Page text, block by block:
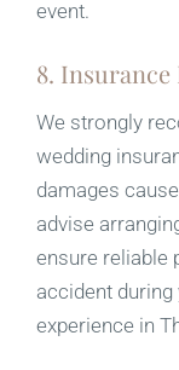
event.
8.
We strongly
wedding
damages
advise
ensure reliable
accident
experience in